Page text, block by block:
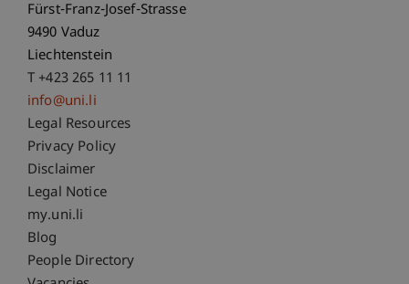
Fürst-Franz-Josef-Strasse
9490 Vaduz
Liechtenstein
T +423 265 11 11
info@uni.li
Fußzeile Rechtliche Hinweise
Legal Resources
Privacy Policy
Disclaimer
Legal Notice
Fußzeile Subdomain-Verzeichnis
my.uni.li
Blog
People Directory